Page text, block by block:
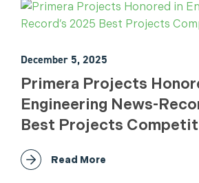
December 5, 2025
Primera Projects
Engineering News-
Best Projects
Read More